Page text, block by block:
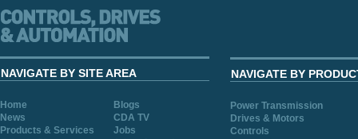
NAVIGATE BY SITE AREA
Home
Blogs
News
CDA TV
Products & Services
Jobs
NAVIGATE BY
Power Transmission
Drives & Motors
Controls